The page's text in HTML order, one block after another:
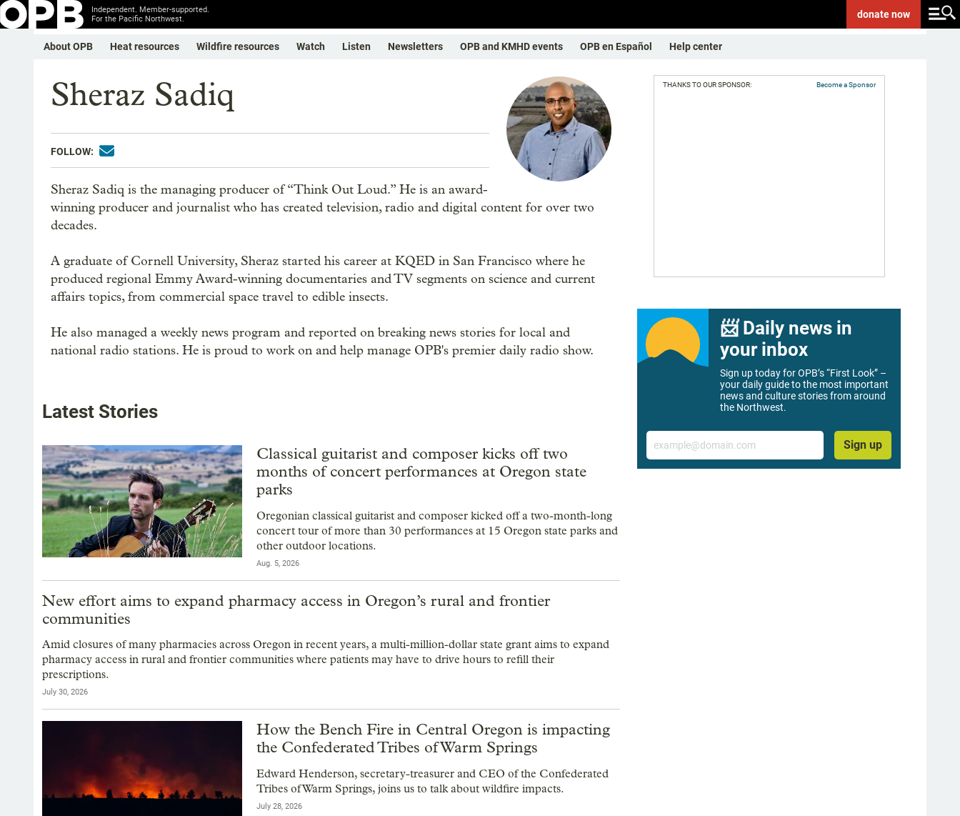
Independent. Member-supported.
For the Pacific Northwest.
donatenow
About OPB Heat resources Wildfire resources Watch Listen Newsletters OPB and KMHD events OPB en Español Help center
Sheraz Sadiq
FOLLOW:
Sheraz Sadiq is the managing producer of “Think Out Loud.” He is an award-
winning producer and journalist who has created television, radio and digital content for over two
decades.
A graduate of Cornell University, Sheraz started his career at KQED in San Francisco where he
produced regional Emmy Award-winning documentaries and TV segments on science and current
affairs topics, from commercial space travel to edible insects.
He also managed a weekly news program and reported on breaking news stories for local and
national radio stations. He is proud to work on and help manage OPB's premier daily radio show.
Latest Stories
Classical guitarist and composer kicks off two
months of concert performances at Oregon state
parks
Oregonian classical guitarist and composer kicked off a two-month-long
concert tour of more than 30 performances at 15 Oregon state parks and
other outdoor locations.
Aug. 5, 2026
New effort aims to expand pharmacy access in Oregon’s rural and frontier
communities
Amid closures of many pharmacies across Oregon in recent years, a multi-million-dollar state grant aims to expand
pharmacy access in rural and frontier communities where patients may have to drive hours to refill their
prescriptions.
July 30, 2026
How the Bench Fire in Central Oregon is impacting
the Confederated Tribes of Warm Springs
Edward Henderson, secretary-treasurer and CEO of the Confederated
Tribes of Warm Springs, joins us to talk about wildfire impacts.
July 28, 2026
THANKS TO OUR SPONSOR: Become a Sponsor
📨 Daily news in
your inbox
Sign up today for OPB’s “First Look” –
your daily guide to the most important
news and culture stories from around
the Northwest.
Email
Sign up